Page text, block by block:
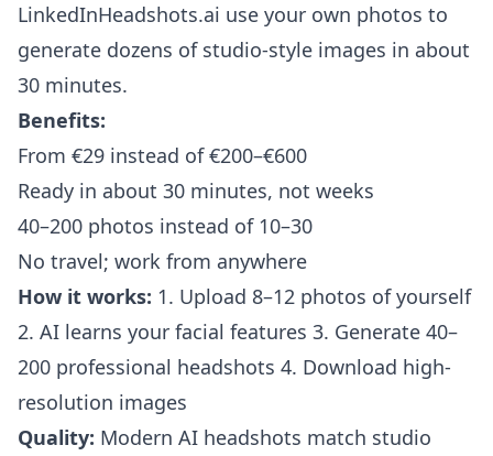
LinkedInHeadshots.ai use your own photos to
generate dozens of studio-style images in about
30 minutes.
Benefits:
From €29 instead of €200–€600
Ready in about 30 minutes, not weeks
40–200 photos instead of 10–30
No travel; work from anywhere
How it works: 1. Upload 8–12 photos of yourself
2. AI learns your facial features 3. Generate 40–
200 professional headshots 4. Download high-
resolution images
Quality: Modern AI headshots match studio